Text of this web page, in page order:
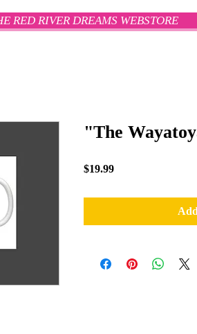
"The
$19.99Price
RED RIVER DREAMS WEBSTORE